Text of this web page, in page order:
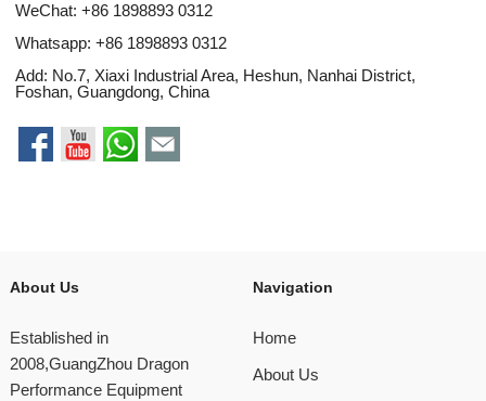
WeChat: +86 1898893 0312
Whatsapp: +86 1898893 0312
Add: No.7, Xiaxi Industrial Area, Heshun, Nanhai District,
Foshan, Guangdong, China
About Us
Established in
2008,GuangZhou Dragon
Performance Equipment
Navigation
Home
About Us